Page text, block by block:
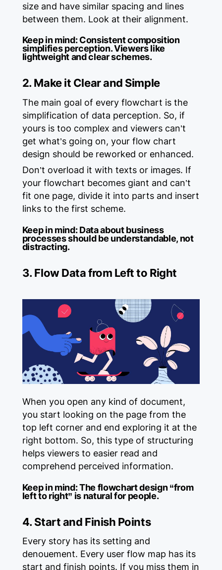
size and have similar spacing and lines
between them. Look at their alignment.
Keep in mind:Consistent composition
simplifies perception. Viewers like
lightweight and clear schemes.
2. Make it Clear and Simple
The main goal of every flowchart is the
simplification of data perception. So, if
yours is too complex and viewers can’t
get what’s going on, your flow chart
design should be reworked or enhanced.
Don’t overload it with texts or images. If
your flowchart becomes giant and can’t
fit one page, divide it into parts and insert
links to the first scheme.
Keep in mind:Data about business
processes should be understandable, not
distracting.
3. Flow Data from Left to Right
When you open any kind of document,
you start looking on the page from the
top left corner and end exploring it at the
right bottom. So, this type of structuring
helps viewers to easier read and
comprehend perceived information.
Keep in mind:The flowchart design “from
left to right” is natural for people.
4. Start and Finish Points
Every story has its setting and
denouement. Every user flow map has its
start and finish points. If you miss them in